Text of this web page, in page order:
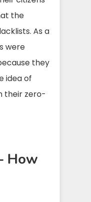
the
As a
were
they
idea of
their zero-
How